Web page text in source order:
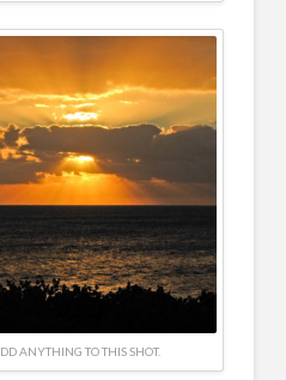
ANYTHING TO THIS SHOT.